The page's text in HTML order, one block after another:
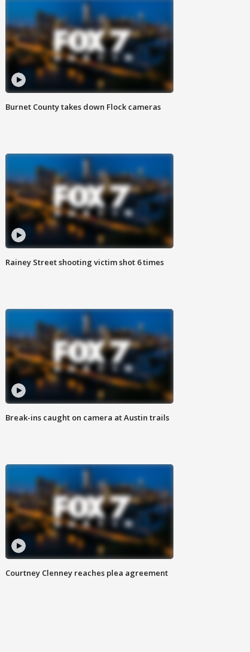
Burnet County takes down Flock cameras
Rainey Street shooting victim shot 6 times
Break-ins caught on camera at Austin trails
Courtney Clenney reaches plea agreement